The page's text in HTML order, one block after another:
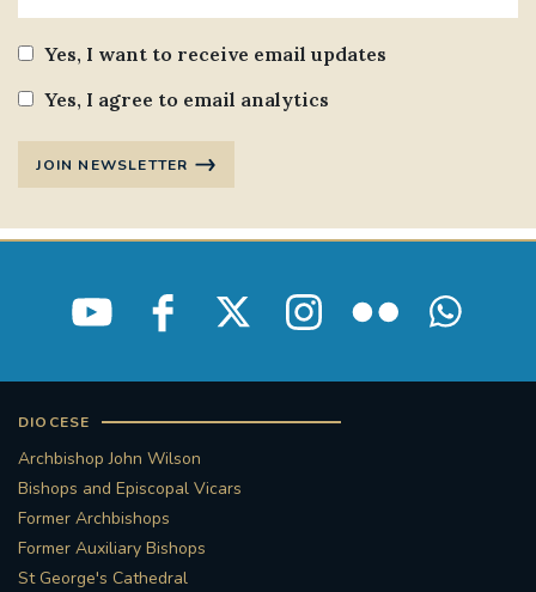
Yes, I want to receive email updates
Yes, I agree to email analytics
JOIN NEWSLETTER
DIOCESE
Archbishop John Wilson
Bishops and Episcopal Vicars
Former Archbishops
Former Auxiliary Bishops
St George's Cathedral